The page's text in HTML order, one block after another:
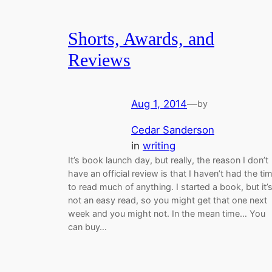
Shorts, Awards, and
Reviews
Aug 1, 2014—by
Cedar Sanderson
in writing
It’s book launch day, but really, the reason I don’t
have an official review is that I haven’t had the
to read much of anything. I started a book, but it’s
not an easy read, so you might get that one next
week and you might not. In the mean time… You
can buy…